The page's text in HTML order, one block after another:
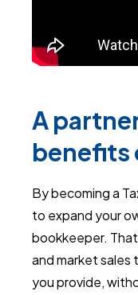
A
benefits
By becoming a
to expand your
bookkeeper.
and market sales
you provide,